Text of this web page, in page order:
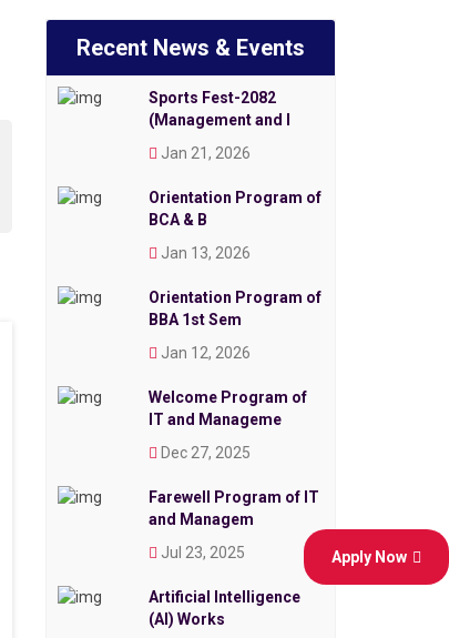
Apply Now
Recent News & Events
Sports Fest-2082
(Management and I
Jan 21, 2026
Orientation Program of
BCA & B
Jan 13, 2026
Orientation Program of
BBA 1st Sem
Jan 12, 2026
Welcome Program of
IT and Manageme
Dec 27, 2025
Farewell Program of IT
and Managem
Jul 23, 2025
Artificial Intelligence
(AI) Works